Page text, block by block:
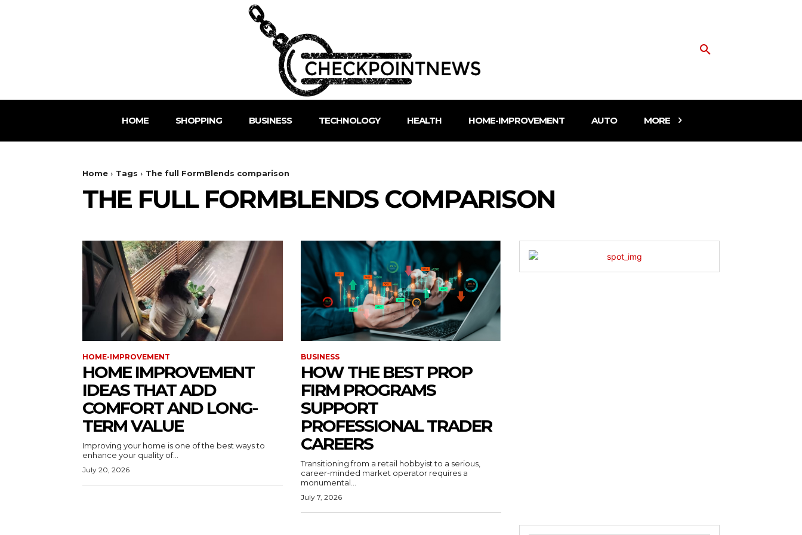
HOME SHOPPING BUSINESS TECHNOLOGY HEALTH HOME-IMPROVEMENT AUTO MORE
Home Tags The full FormBlends comparison
THE FULL FORMBLENDS COMPARISON
HOME-IMPROVEMENT
HOME IMPROVEMENT
IDEAS THAT ADD
COMFORT AND LONG-
TERM VALUE
Improving your home is one of the best ways to
enhance your quality of...
July 20, 2026
BUSINESS
HOW THE BEST PROP
FIRM PROGRAMS
SUPPORT
PROFESSIONAL TRADER
CAREERS
Transitioning from a retail hobbyist to a serious,
career-minded market operator requires a
monumental...
July 7, 2026